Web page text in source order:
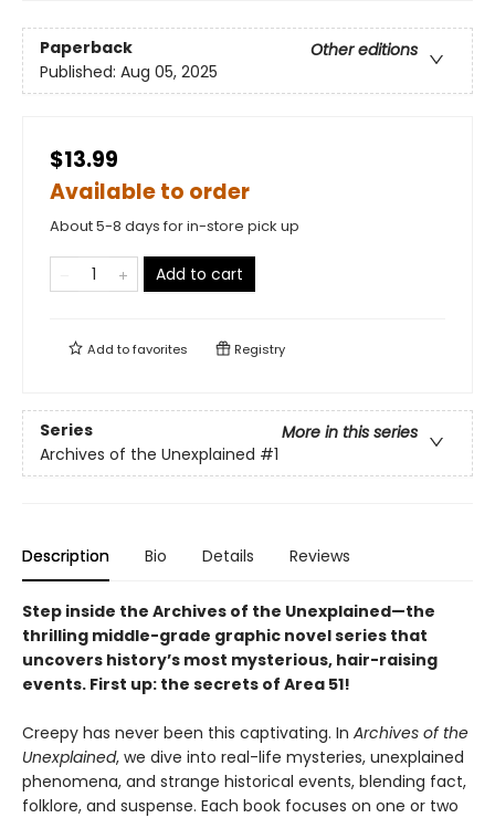
Paperback
Other editions
Published: Aug 05, 2025
$13.99
Available to order
About 5-8 days for in-store pick up
Add to cart
Add tofavorites Registry
Series
More in this series
Archives of the Unexplained #1
Description Bio Details Reviews
Step inside the Archives of the Unexplained—the
thrilling middle-grade graphic novel series that
uncovers history’s most mysterious, hair-raising
events. First up: the secrets of Area 51!
Creepy has never been this captivating. In Archives of the
Unexplained, we dive into real-life mysteries, unexplained
phenomena, and strange historical events, blending fact,
folklore, and suspense. Each book focuses on one or two